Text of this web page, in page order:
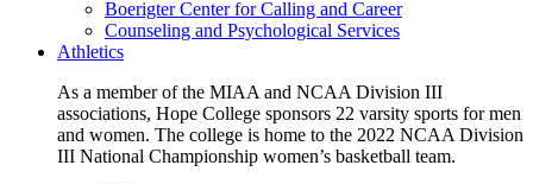
Boerigter Center for Calling and Career
Counseling and Psychological Services
Athletics
As a member of the MIAA and NCAA Division III
associations, Hope College sponsors 22 varsity sports for men
and women. The college is home to the 2022 NCAA Division
III National Championship women’s basketball team.